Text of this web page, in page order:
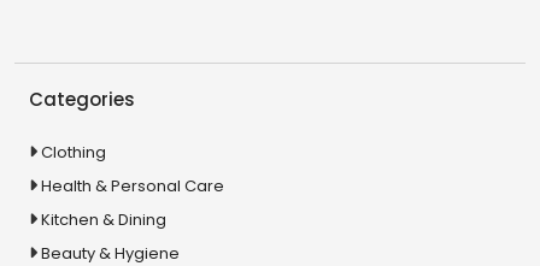
Categories
Clothing
Health & Personal Care
Kitchen & Dining
Beauty & Hygiene